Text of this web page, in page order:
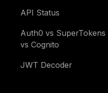
API Status
Auth0 vs SuperTokens
vs Cognito
JWT Decoder